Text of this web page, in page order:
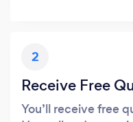
2
Receive Free
You’ll receive free